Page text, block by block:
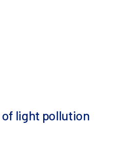
of light pollution